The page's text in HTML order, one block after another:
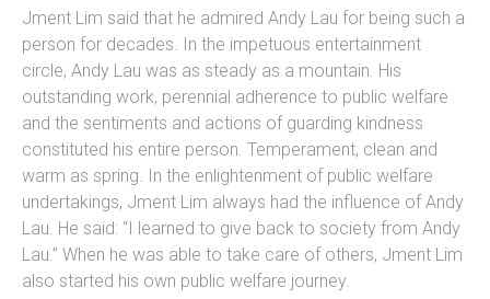
Jment Lim said that he admired Andy Lau for being such a
person for decades. In the impetuous entertainment
circle, Andy Lau was as steady as a mountain. His
outstanding work, perennial adherence to public welfare
and the sentiments and actions of guarding kindness
constituted his entire person. Temperament, clean and
warm as spring. In the enlightenment of public welfare
undertakings, Jment Lim always had the influence of Andy
Lau. He said: “I learned to give back to society from Andy
Lau.” When he was able to take care of others, Jment Lim
also started his own public welfare journey.